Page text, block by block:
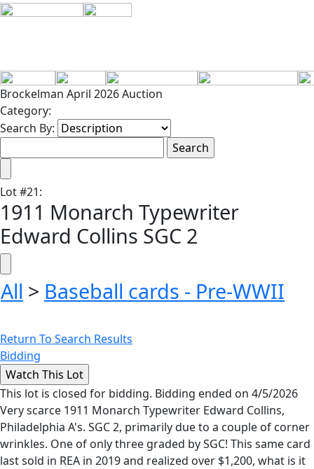
Brockelman April 2026 Auction
Category:
Search By:
Lot#21:
1911 Monarch Typewriter
Edward Collins SGC 2
All > Baseball cards - Pre-WWII
Return To Search Results
Bidding
This lot is closed for bidding. Bidding ended on 4/5/2026
Very scarce 1911 Monarch Typewriter Edward Collins,
Philadelphia A's. SGC 2, primarily due to a couple of corner
wrinkles. One of only three graded by SGC! This same card
last sold in REA in 2019 and realized over $1,200, what is it